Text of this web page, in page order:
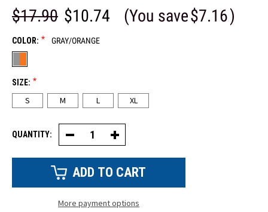
$17.90 $10.74 (You save$7.16)
COLOR: * GRAY/ORANGE
SIZE: *
S M L XL
QUANTITY: Decrease
Quantity
of
Vis
Impact
Knit
Increase
Quantity
of
Vis
Impact
Knit
More payment options